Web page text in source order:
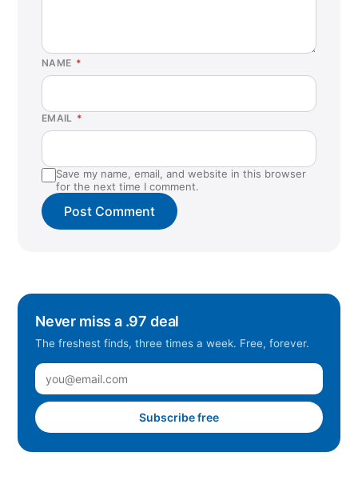
NAME *
EMAIL *
Save my name, email, and website in this browser
for the next time I comment.
Never miss a .97 deal
The freshest finds, three times a week. Free, forever.
Subscribe free